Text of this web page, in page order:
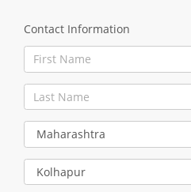
Contact Information